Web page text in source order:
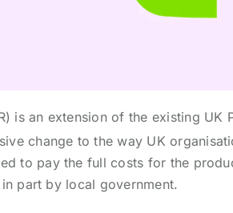
is an extension of the existing
change to the way UK
to pay the full costs for the
part by local government.